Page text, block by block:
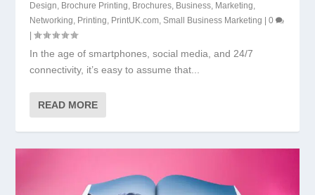
Design, Brochure Printing, Brochures, Business, Marketing,
Networking, Printing, PrintUK.com,Small Business Marketing |0
|
In the age of smartphones, social media, and 24/7
connectivity, it’s easy to assume that...
READ MORE